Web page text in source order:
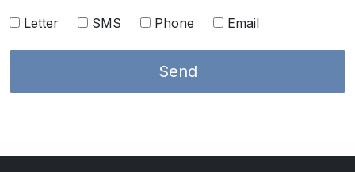
Letter
SMS Phone Email